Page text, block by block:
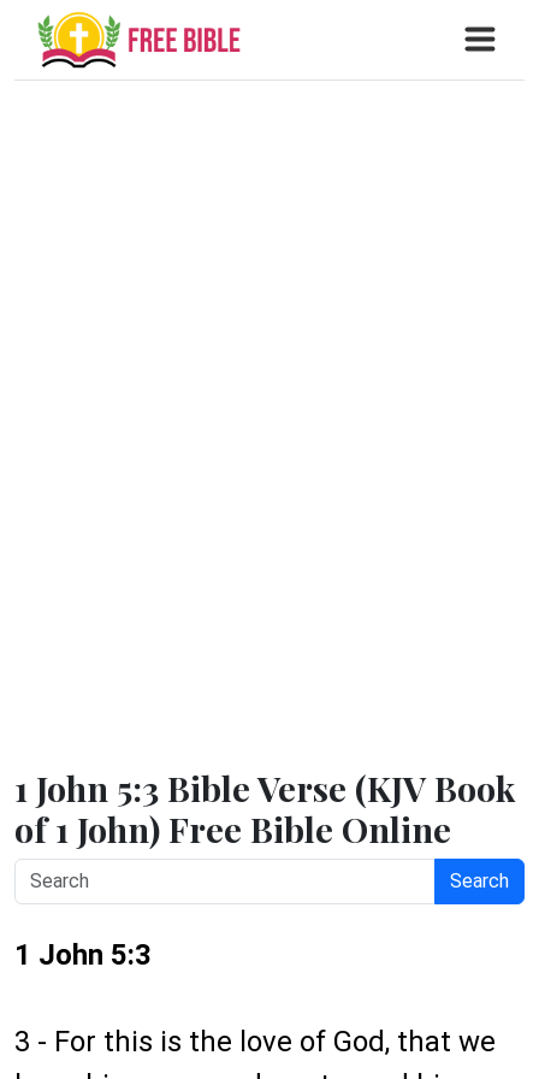
1 John 5:3 Bible Verse (KJV Book
of 1 John) Free Bible Online
Search
1 John 5:3
3 - For this is the love of God, that we